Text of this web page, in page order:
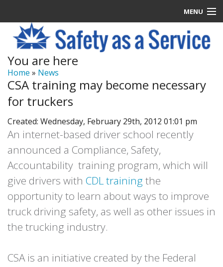
MENU
Latest News
Signup
How it Works
Log In
You are here
Home » News
CSA training may become necessary
for truckers
Created: Wednesday, February 29th, 2012 01:01 pm
An internet-based driver school recently
announced a Compliance, Safety,
Accountability training program, which will
give drivers with CDL trainingthe
opportunity to learn about ways to improve
truck driving safety, as well as other issues in
the trucking industry.
CSA is an initiative created by the Federal